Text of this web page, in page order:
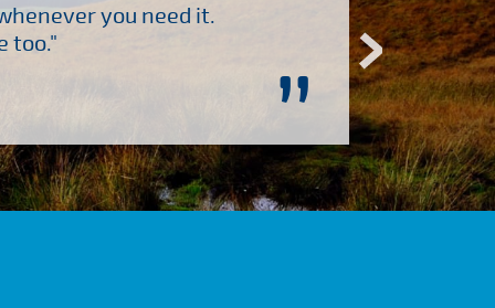
”
you need it.
too."
"Brilliant company to